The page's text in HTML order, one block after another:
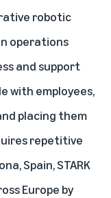
robotic
operations
and support
with employees,
placing them
repetitive
Spain, STARK
Europe by